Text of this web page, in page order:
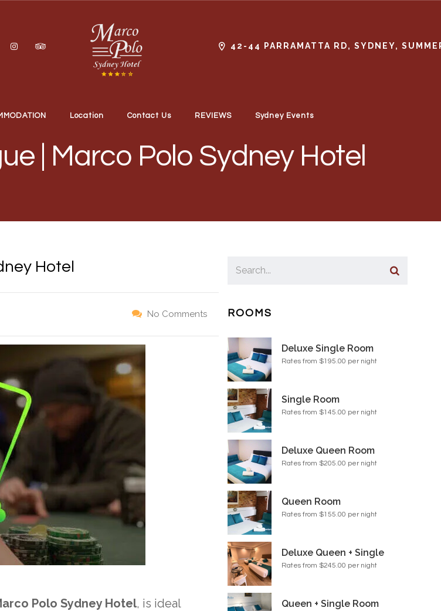
42-44 PARRAMATTA RD, SYDNEY,
Location Contact Us REVIEWS Sydney Events
| Marco Polo Sydney Hotel
Hotel
No Comments
Polo Sydney Hotel, is ideal
ROOMS
Deluxe Single Room
Rates from $195.00 per night
Single Room
Rates from $145.00 per night
Deluxe Queen Room
Rates from $205.00 per night
Queen Room
Rates from $155.00 per night
Deluxe Queen + Single
Rates from $245.00 per night
Queen + Single Room